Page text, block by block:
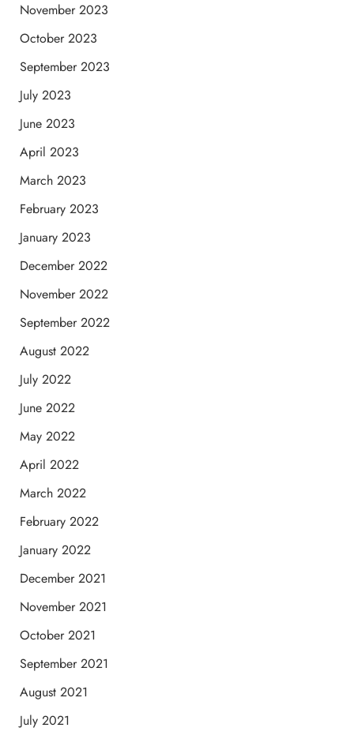
November 2023
October 2023
September 2023
July 2023
June 2023
April 2023
March 2023
February 2023
January 2023
December 2022
November 2022
September 2022
August 2022
July 2022
June 2022
May 2022
April 2022
March 2022
February 2022
January 2022
December 2021
November 2021
October 2021
September 2021
August 2021
July 2021